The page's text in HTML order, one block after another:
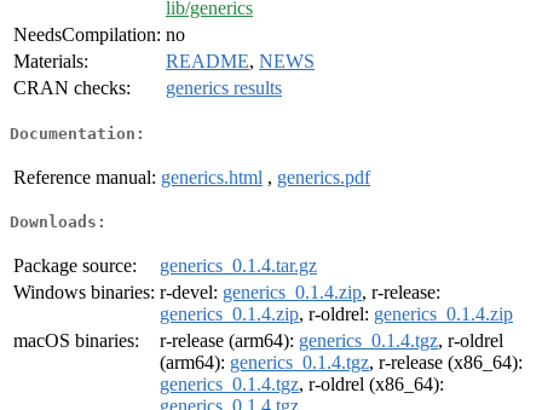
lib/generics
NeedsCompilation: no
Materials:
README, NEWS
CRAN checks:
generics results
Documentation:
Reference manual: generics.html , generics.pdf
Downloads:
Package source:
generics_0.1.4.tar.gz
Windows binaries: r-devel: generics_0.1.4.zip, r-release:
generics_0.1.4.zip, r-oldrel: generics_0.1.4.zip
macOS binaries:
r-release (arm64): generics_0.1.4.tgz, r-oldrel
(arm64): generics_0.1.4.tgz, r-release (x86_64):
generics_0.1.4.tgz, r-oldrel (x86_64):